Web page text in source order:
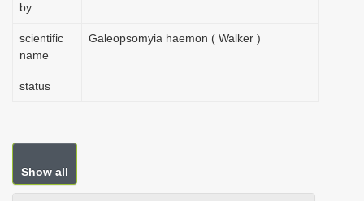
by
scientific
name
Galeopsomyia haemon ( Walker )
status
Show all